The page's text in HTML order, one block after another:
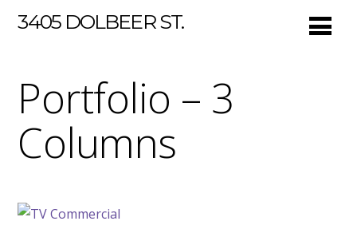
3405 DOLBEER ST.
Portfolio – 3
Columns